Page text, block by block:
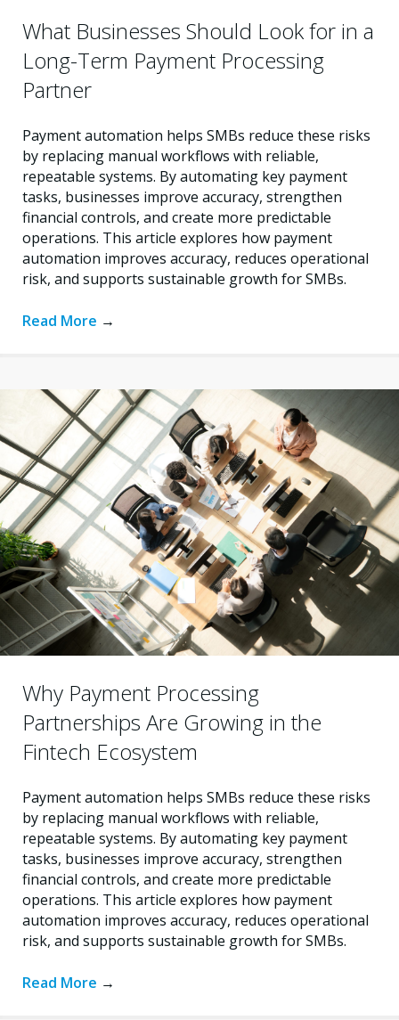
What Businesses Should Look for in a
Long-Term Payment Processing
Partner
Payment automation helps SMBs reduce these risks
by replacing manual workflows with reliable,
repeatable systems. By automating key payment
tasks, businesses improve accuracy, strengthen
financial controls, and create more predictable
operations. This article explores how payment
automation improves accuracy, reduces operational
risk, and supports sustainable growth for SMBs.
Read More →
Why Payment Processing
Partnerships Are Growing in the
Fintech Ecosystem
Payment automation helps SMBs reduce these risks
by replacing manual workflows with reliable,
repeatable systems. By automating key payment
tasks, businesses improve accuracy, strengthen
financial controls, and create more predictable
operations. This article explores how payment
automation improves accuracy, reduces operational
risk, and supports sustainable growth for SMBs.
Read More →